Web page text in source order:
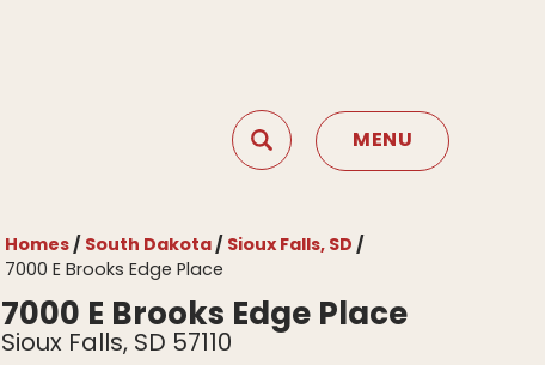
Search MENU
Homes South Dakota Sioux Falls, SD
7000 E Brooks Edge Place
7000 E Brooks Edge Place
Sioux Falls,SD 57110